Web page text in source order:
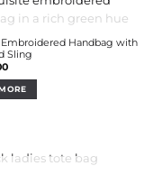
Handbag with
Sling